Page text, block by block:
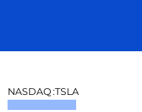
NASDAQ:TSLA